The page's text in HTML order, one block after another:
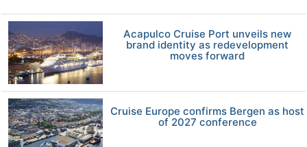
Acapulco Cruise Port unveils new
brand identity as redevelopment
moves forward
Cruise Europe confirms Bergen as host
of 2027 conference